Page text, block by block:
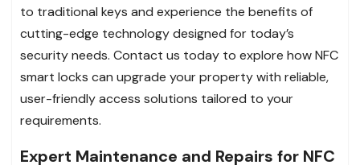
to traditional keys and experience the benefits of
cutting-edge technology designed for today’s
security needs. Contact us today to explore how NFC
smart locks can upgrade your property with reliable,
user-friendly access solutions tailored to your
requirements.
Expert Maintenance and Repairs for NFC